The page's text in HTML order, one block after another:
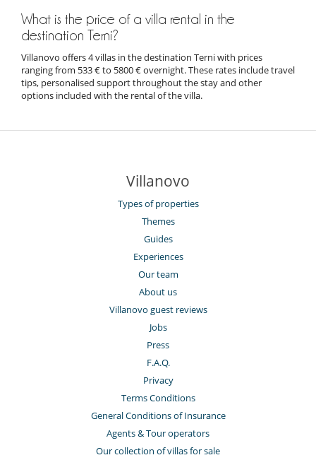
What is the price of a villa rental in the
destination Terni?
Villanovo offers 4 villas in the destination Terni with prices
ranging from 533 € to 5800 € overnight. These rates include travel
tips, personalised support throughout the stay and other
options included with the rental of the villa.
Villanovo
Types of properties
Themes
Guides
Experiences
Our team
About us
Villanovo guest reviews
Jobs
Press
F.A.Q.
Privacy
Terms Conditions
General Conditions of Insurance
Agents & Tour operators
Our collection of villas for sale